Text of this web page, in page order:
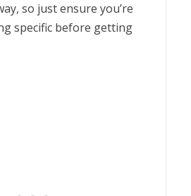
so just ensure you’re
specific before getting